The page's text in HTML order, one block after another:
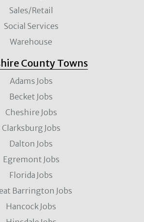
Sales/Retail
Social Services
Warehouse
County Towns
Adams Jobs
Becket Jobs
Cheshire Jobs
Clarksburg Jobs
Dalton Jobs
Egremont Jobs
Florida Jobs
Barrington Jobs
Hancock Jobs